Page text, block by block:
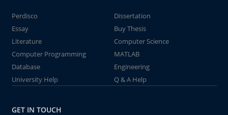
Perdisco
Dissertation
Essay
Buy Thesis
Literature
Computer Science
Computer Programming
MATLAB
Database
Engineering
University Help
Q & A Help
GET IN TOUCH